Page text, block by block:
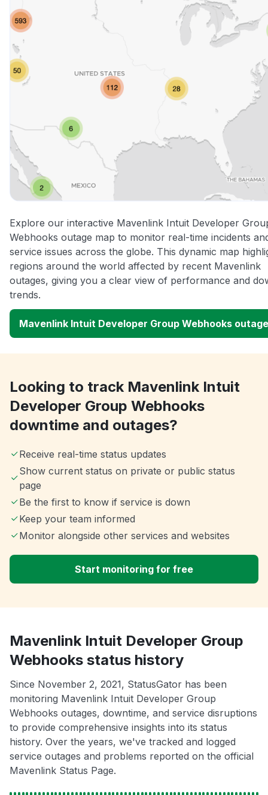
Explore our interactive Mavenlink Intuit Developer
Webhooks outage map to monitor real-time incidents
service issues across the globe. This dynamic map
regions around the world affected by recent Mavenlink
outages, giving you a clear view of performance and
trends.
Mavenlink Intuit Developer Group Webhooks
Looking to track Mavenlink Intuit
Developer Group Webhooks
downtime and outages?
Receive real-time status updates
Show current status on private or public status
page
Be the first to know if service is down
Keep your team informed
Monitor alongside other services and websites
Start monitoring for free
Mavenlink Intuit Developer Group
Webhooks status history
Since November 2, 2021, StatusGator has been
monitoring Mavenlink Intuit Developer Group
Webhooks outages, downtime, and service disruptions
to provide comprehensive insights into its status
history. Over the years, we've tracked and logged
service outages and problems reported on the official
Mavenlink Status Page.